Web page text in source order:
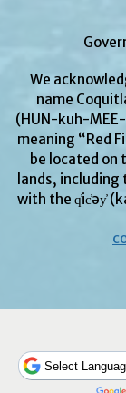
We
name
(HUN-kuh-
meaning “Red
be located on
lands,
with the q̓ic̓əy̓